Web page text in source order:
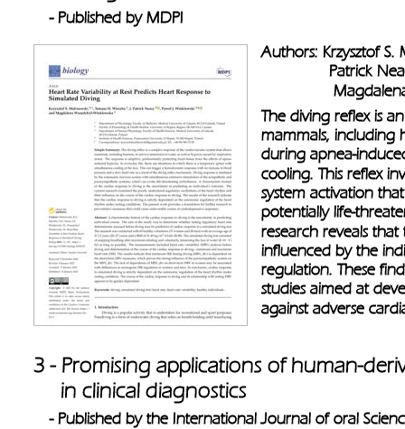
3 - Promising applications of human-
     in clinical diagnostics
- Published by the International Journal of oral
- Published by MDPI
Authors: Krzysztof
The diving reflex is
mammals, including
during apnea-
cooling. This reflex
system activation
potentially life-
research reveals
influenced by the
regulation. These
studies aimed at
against adverse